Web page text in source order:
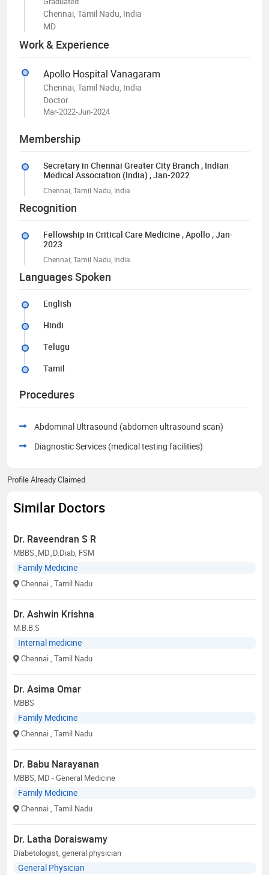
Chennai, Tamil Nadu, India
MD
Work & Experience
Apollo Hospital Vanagaram
Chennai, Tamil Nadu, India
Doctor
Mar-2022-Jun-2024
Membership
Secretary in Chennai Greater City Branch , Indian
Medical Association (India) , Jan-2022
Chennai, Tamil Nadu, India
Recognition
Fellowship in Critical Care Medicine , Apollo , Jan-
2023
Chennai, Tamil Nadu, India
Languages Spoken
English
Hindi
Telugu
Tamil
Procedures
Abdominal Ultrasound (abdomen ultrasound scan)
Diagnostic Services (medical testing facilities)
Profile Already Claimed
Similar Doctors
Dr. Raveendran S R
MBBS.,MD.,D.Diab, FSM
Family Medicine
Chennai , Tamil Nadu
Dr. Ashwin Krishna
M.B.B.S
Internal medicine
Chennai , Tamil Nadu
Dr. Asima Omar
MBBS
Family Medicine
Chennai , Tamil Nadu
Dr. Babu Narayanan
MBBS, MD - General Medicine
Family Medicine
Chennai , Tamil Nadu
Dr. Latha Doraiswamy
Diabetologist, general physician
General Physician